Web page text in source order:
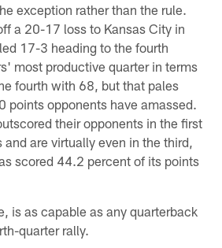
exception rather than the rule.
a 20-17 loss to Kansas City in
17-3 heading to the fourth
most productive quarter in terms
fourth with 68, but that pales
points opponents have amassed.
their opponents in the first
are virtually even in the third,
scored 44.2 percent of its points
is as capable as any quarterback
quarter rally.